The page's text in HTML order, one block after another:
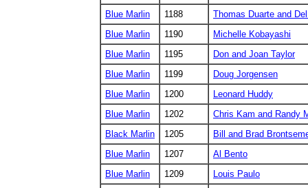
Blue Marlin
1188
Thomas Duarte and
Blue Marlin
1190
Michelle Kobayashi
Blue Marlin
1195
Don and Joan Taylor
Blue Marlin
1199
Doug Jorgensen
Blue Marlin
1200
Leonard Huddy
Blue Marlin
1202
Chris Kam and Randy
Black Marlin
1205
Bill and Brad
Blue Marlin
1207
Al Bento
Blue Marlin
1209
Louis Paulo